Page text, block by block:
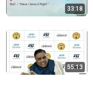
33:18
55:13